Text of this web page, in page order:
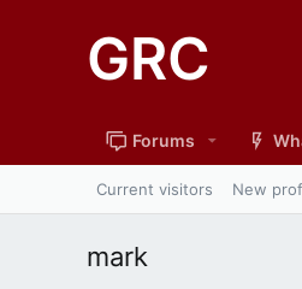
GRC
Forums
Current visitors New
mark